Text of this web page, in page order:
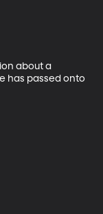
about a
has passed onto